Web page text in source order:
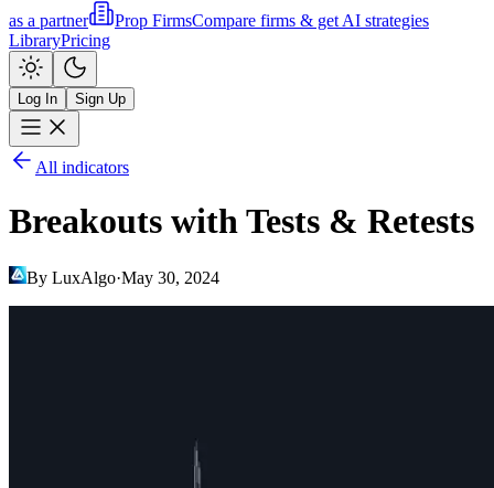
as a partner
Prop FirmsCompare firms & get AI strategies
LibraryPricing
Log In Sign Up
All indicators
Breakouts with Tests & Retests
By LuxAlgo·May 30, 2024